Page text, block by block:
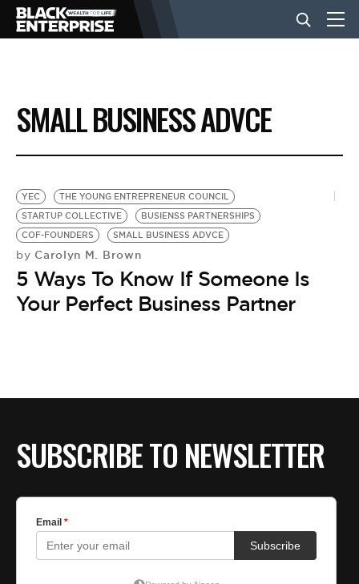
BUSINESS
NEWS
LIFESTYLE
EVENTS
VIDEOS
SMALL BUSINESS ADVCE
YEC
THE YOUNG ENTREPRENEUR COUNCIL
STARTUP COLLECTIVE
BUSIENSS PARTNERSHIPS
COF-FOUNDERS
SMALL BUSINESS ADVCE
by Carolyn M. Brown
5 Ways To Know If Someone Is
Your Perfect Business Partner
SUBSCRIBE TO NEWSLETTER